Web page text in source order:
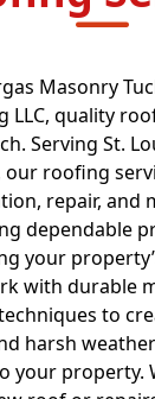
Masonry
LLC, quality
Serving St.
our roofing
repair, and
dependable
your
with durable
to
harsh
your property.